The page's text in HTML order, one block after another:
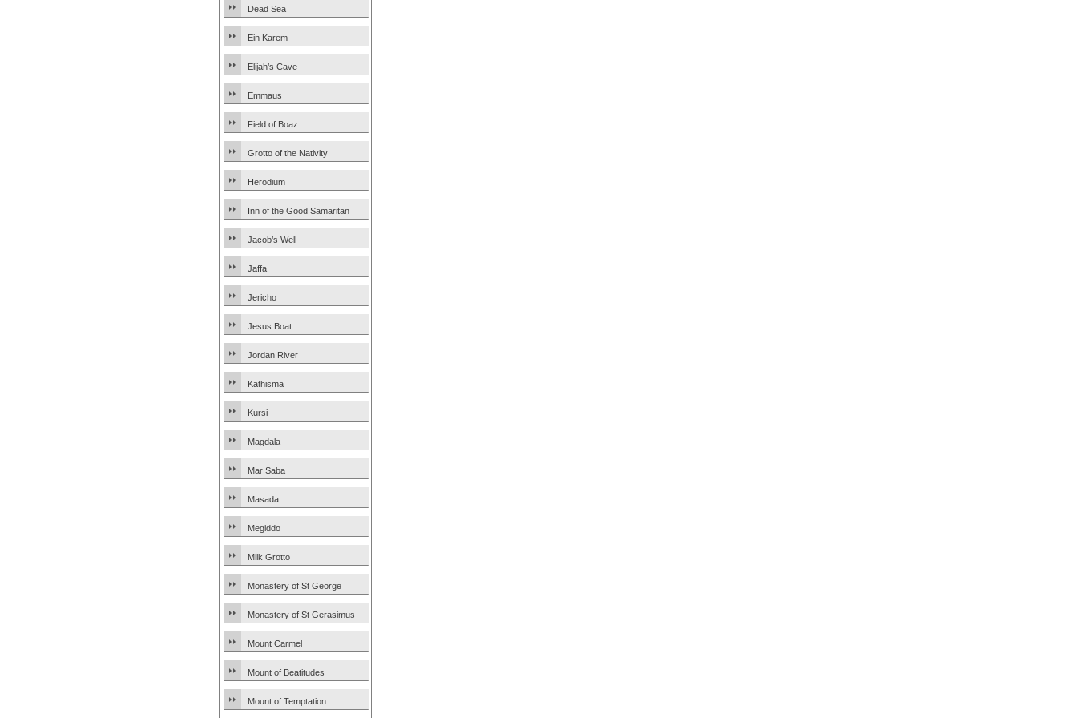
Dead Sea
Ein Karem
Elijah’s Cave
Emmaus
Field of Boaz
Grotto of the Nativity
Herodium
Inn of the Good Samaritan
Jacob’s Well
Jaffa
Jericho
Jesus Boat
Jordan River
Kathisma
Kursi
Magdala
Mar Saba
Masada
Megiddo
Milk Grotto
Monastery of St George
Monastery of St Gerasimus
Mount Carmel
Mount of Beatitudes
Mount of Temptation